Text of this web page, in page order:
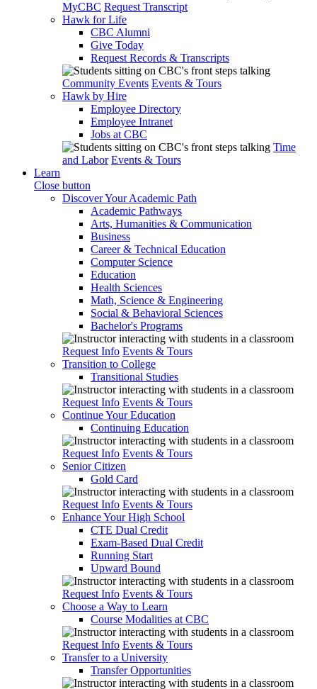
MyCBC Request Transcript
Hawk for Life
CBC Alumni
Give Today
Request Records & Transcripts
Community Events Events & Tours
Hawk by Hire
Employee Directory
Employee Intranet
Jobs at CBC
Time
and Labor Events & Tours
Learn
Close button
Discover Your Academic Path
Academic Pathways
Arts, Humanities & Communication
Business
Career & Technical Education
Computer Science
Education
Health Sciences
Math, Science & Engineering
Social & Behavioral Sciences
Bachelor's Programs
Request Info Events & Tours
Transition to College
Transitional Studies
Request Info Events & Tours
Continue Your Education
Continuing Education
Request Info Events & Tours
Senior Citizen
Gold Card
Request Info Events & Tours
Enhance Your High School
CTE Dual Credit
Exam-Based Dual Credit
Running Start
Upward Bound
Request Info Events & Tours
Choose a Way to Learn
Course Modalities at CBC
Request Info Events & Tours
Transfer to a University
Transfer Opportunities